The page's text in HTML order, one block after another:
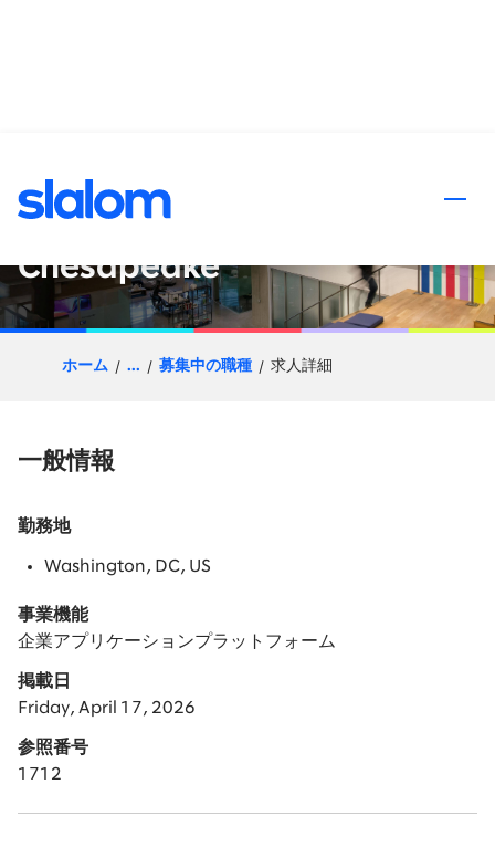
Enterprise Go-to-Market
Chesapeake
ホーム ... 募集中の職種 求人詳細
一般情報
勤務地
Washington, DC, US
事業機能
企業アプリケーションプラットフォーム
掲載日
Friday, April 17, 2026
参照番号
1712